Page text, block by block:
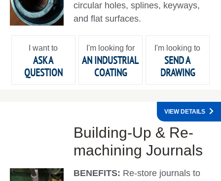
circular holes, splines, keyways,
and flat surfaces.
I want to
ASK A
QUESTION
I'm looking for
AN INDUSTRIAL
COATING
I'm looking to
SEND A
DRAWING
Building-Up & Re-
machining Journals
BENEFITS: Re-store journals to
VIEW DETAILS